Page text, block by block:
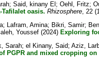
; Said, kinany El ; Oehl, Fritz;
oasis. Rhizosphere, 22
; Lafram, Amina; Bikri, Samir;
Youssef(2024) Exploring
Sarah; el Kinany, Said; Aziz,
PGPR and mixed cropping